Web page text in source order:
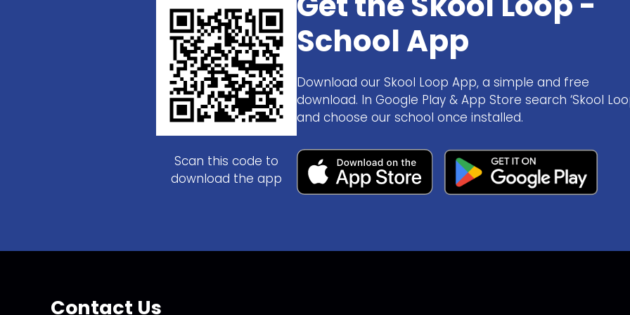
Scan this code to
download the app
School App
Download our Skool Loop App, a simple and free
download. In Google Play & App Store search ‘Skool
and choose our school once installed.
Contact Us